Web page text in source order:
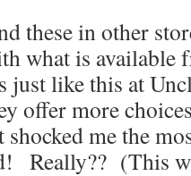
these in other
what is available
just like this at
offer more
shocked me the
Really?? (This